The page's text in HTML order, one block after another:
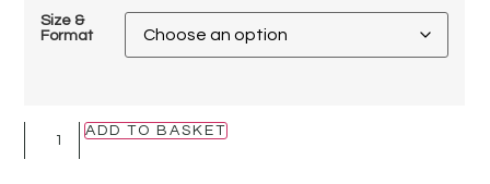
Size &
Format
ADD TO BASKET